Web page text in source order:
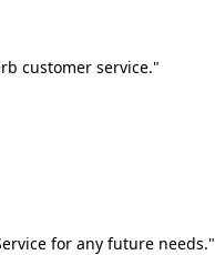
customer service."
for any future needs."